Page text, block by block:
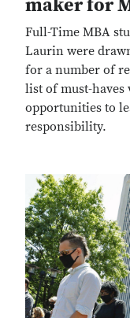
maker for
Full-Time MBA
Laurin were
for a number of
list of must-haves
opportunities to
responsibility.